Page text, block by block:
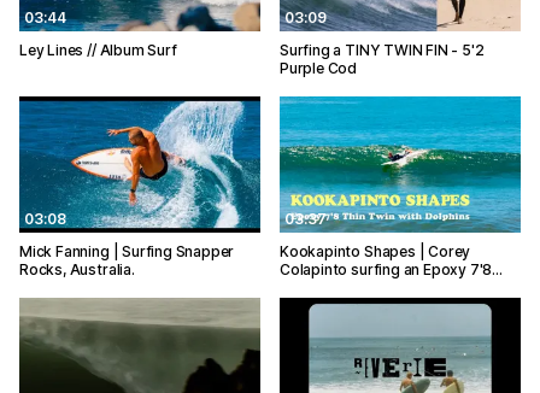
03:44
Ley Lines // Album Surf
03:09
Surfing a TINY TWIN FIN - 5'2
Purple Cod
03:08
Mick Fanning | Surfing Snapper
Rocks, Australia.
03:37
Kookapinto Shapes | Corey
Colapinto surfing an Epoxy 7'8…